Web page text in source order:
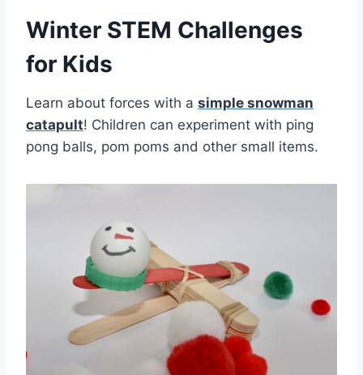
Winter STEM Challenges
for Kids
Learn about forces with a simple snowman
catapult! Children can experiment with ping
pong balls, pom poms and other small items.